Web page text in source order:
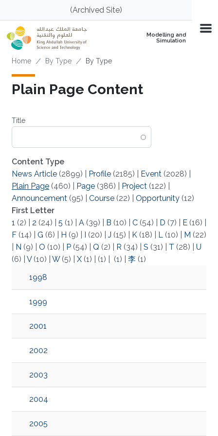
Skip to main content(Archived Site)
Modelling and
Simulation
Breadcrumb
Home By Type By Type
Plain Page Content
Title
Content Type
News Article (2899) Profile (2185) Event (2028)
Plain Page (460) Page (386) Project (122)
Announcement (95) Course (22) Opportunity (12)
First Letter
1 (2) 2 (24) 5 (1) A (39) B (10) C (54) D (7) E (16)
F (14) G (6) H (9) I (20) J (15) K (18) L (10) M (22)
N (9) O (10) P (54) Q (2) R (34) S (31) T (28)
U
(6)
V(10) W(5) X (1) (1) (1) 李 (1)
1998
1999
2001
2002
2003
2004
2005